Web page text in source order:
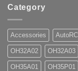
Category
Accessories AutoRC
OH32A02 OH32A03
OH35A01 OH35P01